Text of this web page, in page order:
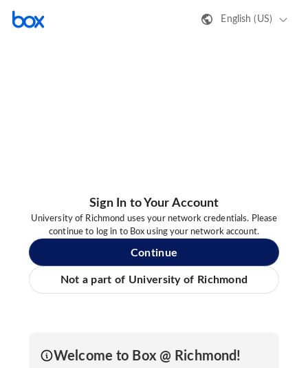
English (US)
Sign In to Your Account
University of Richmond uses your network credentials. Please
continue to log in to Box using your network account.
Continue
Not a part of University of Richmond
Welcome to Box @ Richmond!